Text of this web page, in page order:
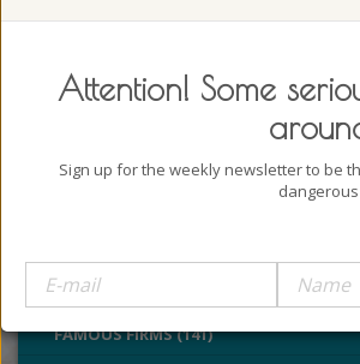
CHURCHES (77)
FAMOUS FIRMS (141)
Attention! Some
Sign up for the weekly newsletter to be